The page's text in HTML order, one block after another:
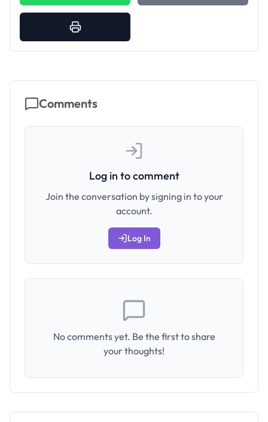
Comments
Log in to comment
Join the conversation by signing in to your
account.
Log In
No comments yet. Be the first to share
your thoughts!